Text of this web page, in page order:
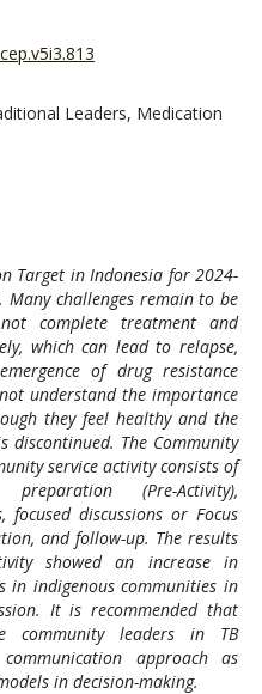
Leaders, Medication
Target in Indonesia for 2024-
Many challenges remain to be
complete treatment and
which can lead to relapse,
of drug resistance
not understand the importance
they feel healthy and the
discontinued. The Community
service activity consists of
(Pre-Activity),
focused discussions or Focus
and follow-up. The results
showed an increase in
in indigenous communities in
It is recommended that
community leaders in TB
approach as
in decision-making.